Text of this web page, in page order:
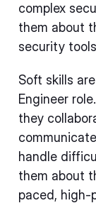
complex
them about
security
Soft skills
Engineer
they
handle
them about
paced, high-